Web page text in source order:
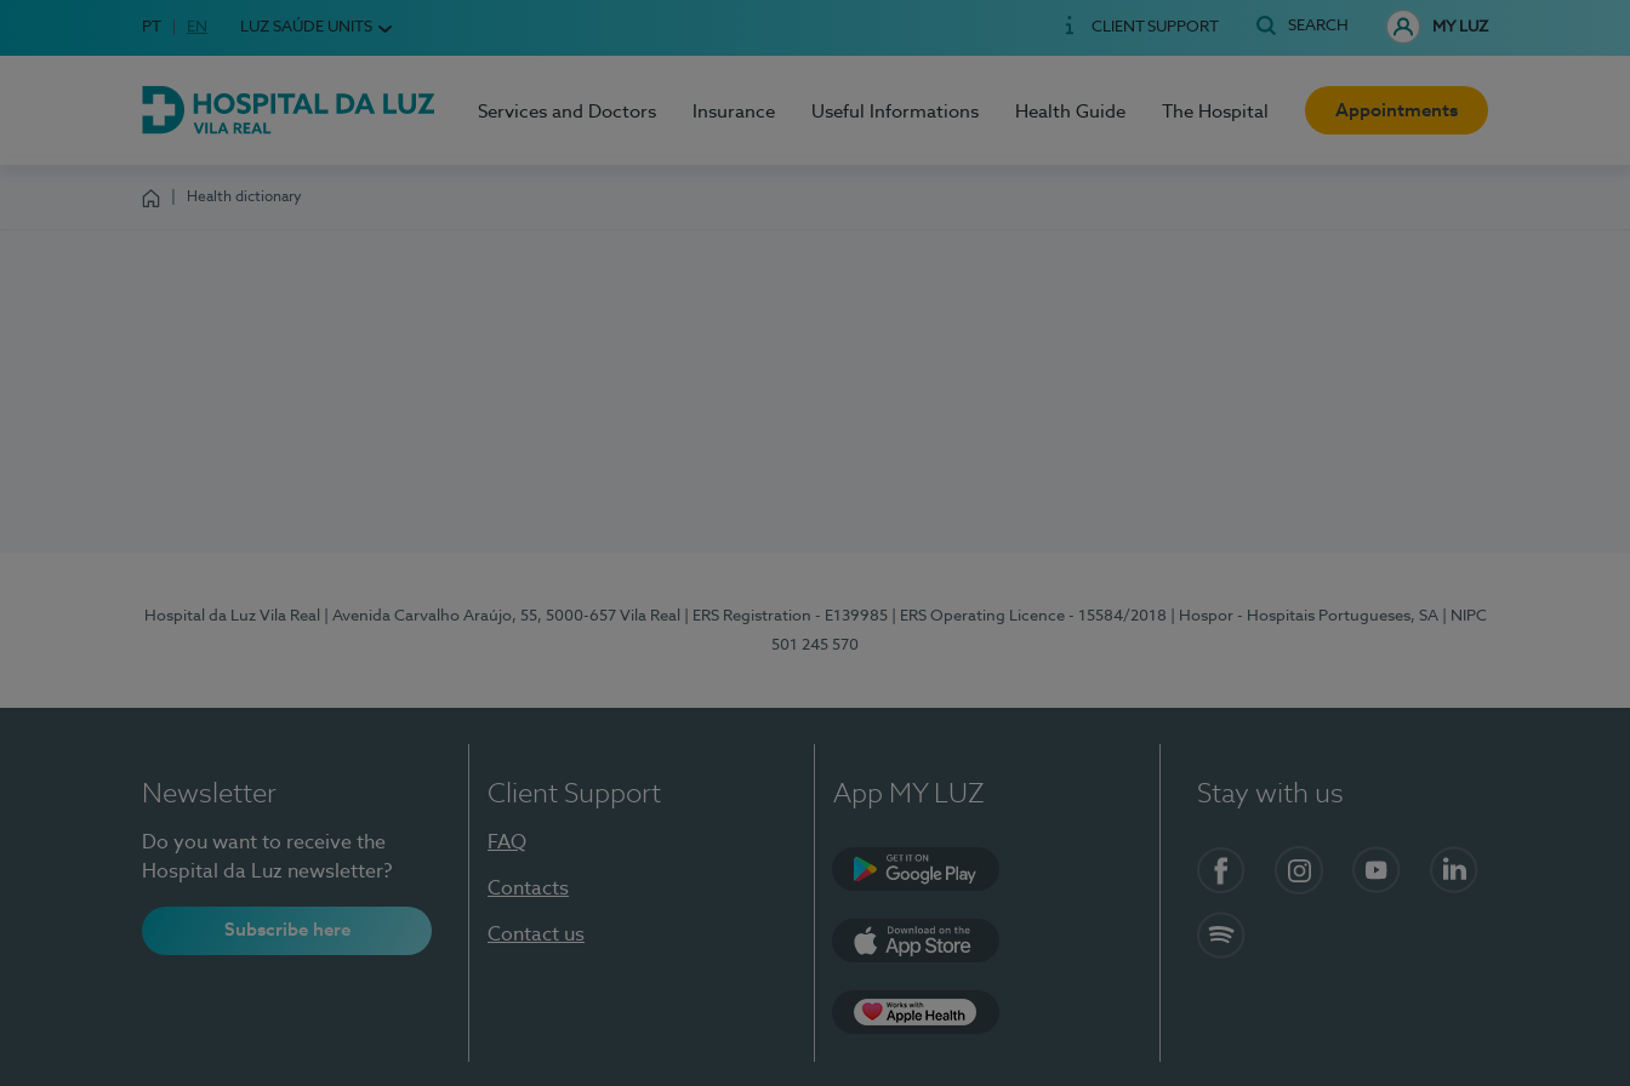
Choose your language
Idioma em Português
PT English Language
EN LUZ SAÚDE UNITS CLIENT SUPPORT SEARCH MY LUZ
Hospital da Luz Vila Real
Services and Doctors Insurance Useful Informations Health Guide The Hospital Appointments
Health dictionary
Hospital da Luz Vila Real | Avenida Carvalho Araújo, 55, 5000-657 Vila Real | ERS Registration - E139985 | ERS Operating Licence - 15584/2018 | Hospor - Hospitais Portugueses, SA
| NIPC
501 245 570
Newsletter
Do you want to receive the
Hospital da Luz newsletter?
Subscribe here
Client Support
FAQ
Contacts
Contact us
App MY LUZ Stay with us